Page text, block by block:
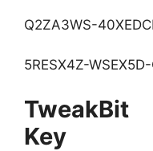
Q2ZA3WS-
5RESX4Z-
TweakBit
Key